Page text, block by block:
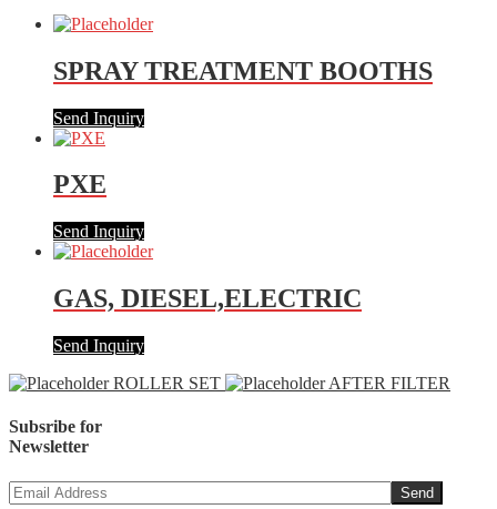
SPRAY TREATMENT BOOTHS
Send Inquiry
PXE
Send Inquiry
GAS, DIESEL,ELECTRIC
Send Inquiry
ROLLER SET
AFTER FILTER
Subsribe for
Newsletter